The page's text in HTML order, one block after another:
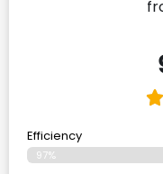
Efficiency
97%